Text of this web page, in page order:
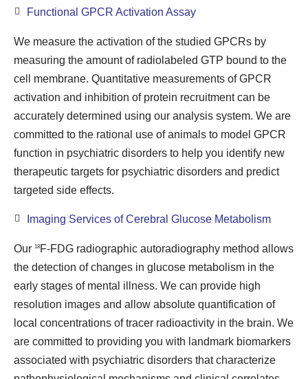
Functional GPCR Activation Assay
We measure the activation of the studied GPCRs by
measuring the amount of radiolabeled GTP bound to the
cell membrane. Quantitative measurements of GPCR
activation and inhibition of protein recruitment can be
accurately determined using our analysis system. We are
committed to the rational use of animals to model GPCR
function in psychiatric disorders to help you identify new
therapeutic targets for psychiatric disorders and predict
targeted side effects.
Imaging Services of Cerebral Glucose Metabolism
Our 18 F-FDG radiographic autoradiography method allows
the detection of changes in glucose metabolism in the
early stages of mental illness. We can provide high
resolution images and allow absolute quantification of
local concentrations of tracer radioactivity in the brain. We
are committed to providing you with landmark biomarkers
associated with psychiatric disorders that characterize